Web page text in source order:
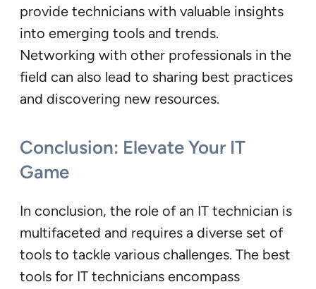
provide technicians with valuable insights
into emerging tools and trends.
Networking with other professionals in the
field can also lead to sharing best practices
and discovering new resources.
Conclusion: Elevate Your IT
Game
In conclusion, the role of an IT technician is
multifaceted and requires a diverse set of
tools to tackle various challenges. The best
tools for IT technicians encompass